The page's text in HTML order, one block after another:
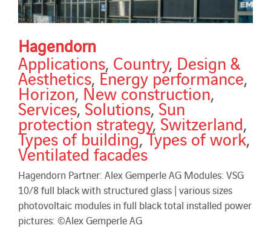
Hagendorn
Applications, Country, Design &
Aesthetics,Energy performance,
Horizon,New construction,
Services,Solutions,Sun
protection strategy, Switzerland,
Types of building,Types of work,
Ventilated facades
Hagendorn Partner: Alex Gemperle AG Modules: VSG
10/8 full black with structured glass | various sizes
photovoltaic modules in full black total installed power
pictures: ©Alex Gemperle AG